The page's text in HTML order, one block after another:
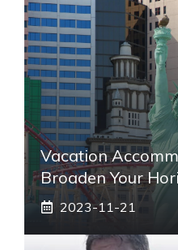
Vacation
Broaden Your
2023-11-21